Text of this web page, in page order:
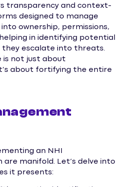
transparency and context-
designed to manage
ownership, permissions,
in identifying potential
they escalate into threats.
is not just about
about fortifying the entire
an NHI
manifold. Let’s delve into
it presents: